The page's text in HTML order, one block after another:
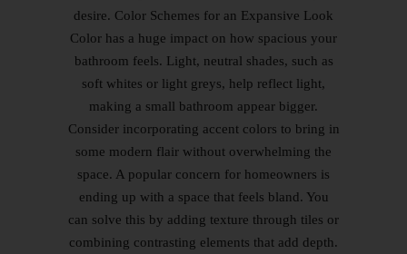
desire. Color Schemes for an Expansive Look
Color has a huge impact on how spacious your
bathroom feels. Light, neutral shades, such as
soft whites or light greys, help reflect light,
making a small bathroom appear bigger.
Consider incorporating accent colors to bring in
some modern flair without overwhelming the
space. A popular concern for homeowners is
ending up with a space that feels bland. You
can solve this by adding texture through tiles or
combining contrasting elements that add depth.